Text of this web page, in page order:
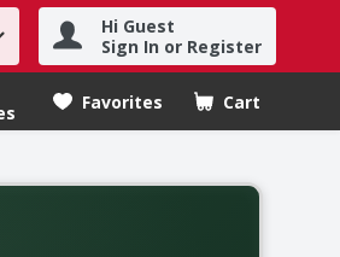
Hi Guest
Sign In or Register
Favorites Cart
.
Offer valid from August fifth